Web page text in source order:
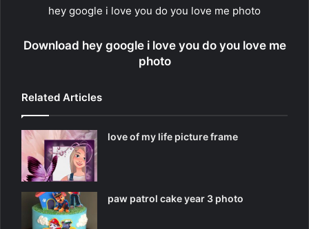
hey google i love you do you love me photo
Download hey google i love you do you love me
photo
Related Articles
love of my life picture frame
paw patrol cake year 3 photo